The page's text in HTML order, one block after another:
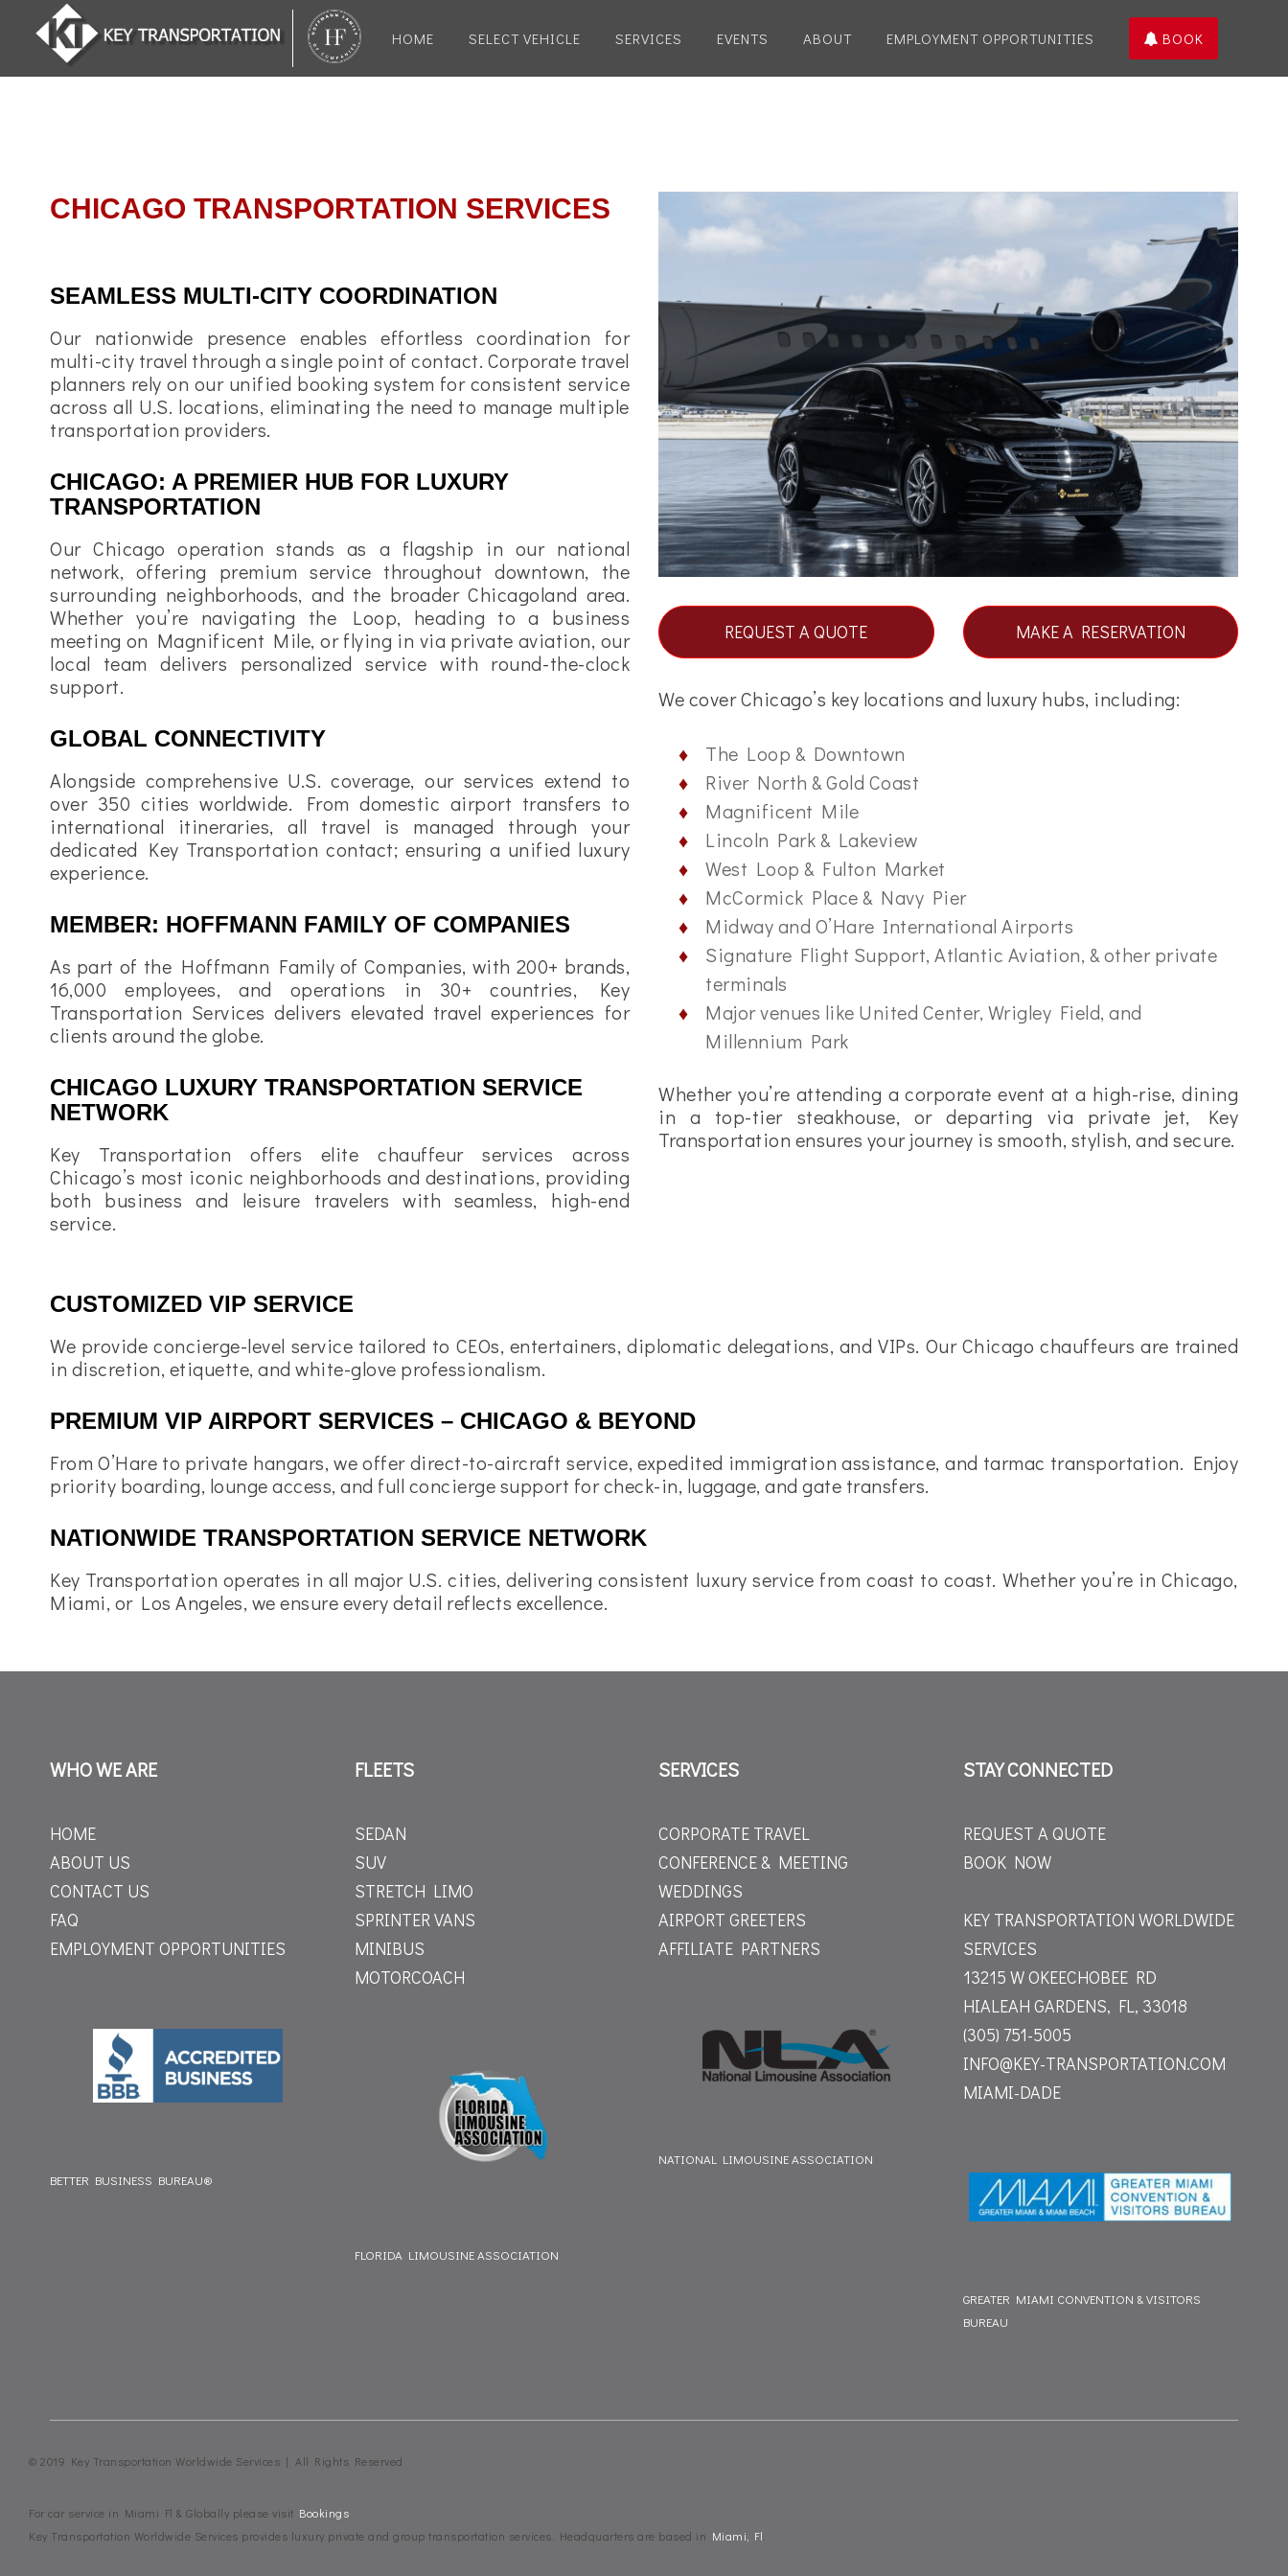
HOME SELECT VEHICLE SERVICES EVENTS ABOUT EMPLOYMENT OPPORTUNITIES BOOK
CHICAGO TRANSPORTATION SERVICES
SEAMLESS MULTI-CITY COORDINATION
Our nationwide presence enables effortless coordination for
multi-city travel through a single point of contact. Corporate travel
planners rely on our unified booking system for consistent service
across all U.S. locations, eliminating the need to manage multiple
transportation providers.
CHICAGO: A PREMIER HUB FOR LUXURY
TRANSPORTATION
Our Chicago operation stands as a flagship in our national
network, offering premium service throughout downtown, the
surrounding neighborhoods, and the broader Chicagoland area.
Whether you’re navigating the Loop, heading to a business
meeting on Magnificent Mile, or flying in via private aviation, our
local team delivers personalized service with round-the-clock
support.
GLOBAL CONNECTIVITY
Alongside comprehensive U.S. coverage, our services extend to
over 350 cities worldwide. From domestic airport transfers to
international itineraries, all travel is managed through your
dedicated Key Transportation contact; ensuring a unified luxury
experience.
MEMBER: HOFFMANN FAMILY OF COMPANIES
As part of the Hoffmann Family of Companies, with 200+ brands,
16,000 employees, and operations in 30+ countries, Key
Transportation Services delivers elevated travel experiences for
clients around the globe.
CHICAGO LUXURY TRANSPORTATION SERVICE
NETWORK
Key Transportation offers elite chauffeur services across
Chicago’s most iconic neighborhoods and destinations, providing
both business and leisure travelers with seamless, high-end
service.
REQUEST A QUOTE MAKE A RESERVATION
We cover Chicago’s key locations and luxury hubs, including:
The Loop & Downtown
River North & Gold Coast
Magnificent Mile
Lincoln Park & Lakeview
West Loop & Fulton Market
McCormick Place & Navy Pier
Midway and O’Hare International Airports
Signature Flight Support, Atlantic Aviation, & other private
terminals
Major venues like United Center, Wrigley Field, and
Millennium Park
Whether you’re attending a corporate event at a high-rise, dining
in a top-tier steakhouse, or departing via private jet, Key
Transportation ensures your journey is smooth, stylish, and secure.
CUSTOMIZED VIP SERVICE
We provide concierge-level service tailored to CEOs, entertainers, diplomatic delegations, and VIPs. Our Chicago chauffeurs are trained
in discretion, etiquette, and white-glove professionalism.
PREMIUM VIP AIRPORT SERVICES – CHICAGO & BEYOND
From O’Hare to private hangars, we offer direct-to-aircraft service, expedited immigration assistance, and tarmac transportation. Enjoy
priority boarding, lounge access, and full concierge support for check-in, luggage, and gate transfers.
NATIONWIDE TRANSPORTATION SERVICE NETWORK
Key Transportation operates in all major U.S. cities, delivering consistent luxury service from coast to coast. Whether you’re in Chicago,
Miami, or Los Angeles, we ensure every detail reflects excellence.
WHO WE ARE
HOME
ABOUT US
CONTACT US
FAQ
EMPLOYMENT OPPORTUNITIES
BETTER BUSINESS BUREAU®
FLEETS
SEDAN
SUV
STRETCH LIMO
SPRINTER VANS
MINIBUS
MOTORCOACH
FLORIDA LIMOUSINE ASSOCIATION
SERVICES
CORPORATE TRAVEL
CONFERENCE & MEETING
WEDDINGS
AIRPORT GREETERS
AFFILIATE PARTNERS
NATIONAL LIMOUSINE ASSOCIATION
STAY CONNECTED
REQUEST A QUOTE
BOOK NOW
KEY TRANSPORTATION WORLDWIDE
SERVICES
13215 W OKEECHOBEE RD
HIALEAH GARDENS, FL, 33018
(305) 751-5005
INFO@KEY-TRANSPORTATION.COM
MIAMI-DADE
GREATER MIAMI CONVENTION & VISITORS
BUREAU
© 2019 Key Transportation Worldwide Services | All Rights Reserved
For car service in Miami Fl & Globally please visit Bookings
Key Transportation Worldwide Services provides luxury private and group transportation services. Headquarters are based in Miami, Fl.